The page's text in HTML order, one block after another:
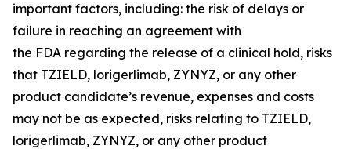
important factors, including: the risk of delays or
failure in reaching an agreement with
the FDA regarding the release of a clinical hold, risks
that TZIELD, lorigerlimab, ZYNYZ, or any other
product candidate’s revenue, expenses and costs
may not be as expected, risks relating to TZIELD,
lorigerlimab, ZYNYZ, or any other product